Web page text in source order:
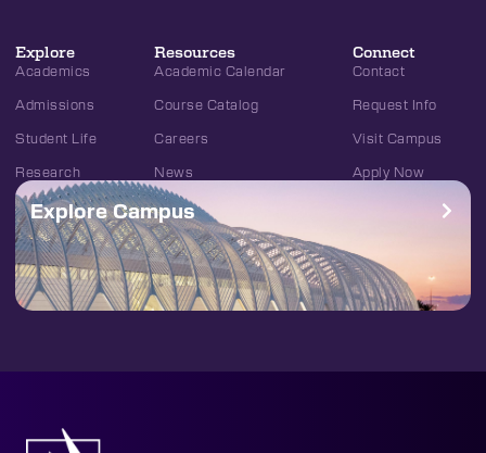
Explore
Academics
Admissions
Student Life
Research
Resources
Academic Calendar
Course Catalog
Careers
News
Connect
Contact
Request Info
Visit Campus
Apply Now
Explore Campus